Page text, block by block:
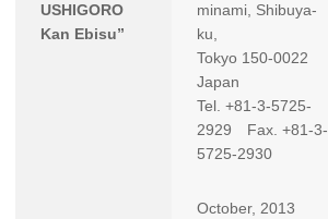
USHIGORO
Kan Ebisu”
minami, Shibuya-
ku,
Tokyo 150-0022
Japan
Tel. +81-3-5725-
2929 Fax. +81-3-
5725-2930
October, 2013